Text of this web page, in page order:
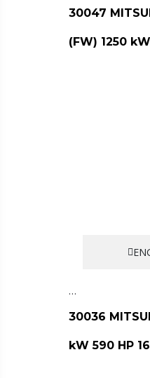
30047
(FW) 1250
…
30036
kW 590 HP